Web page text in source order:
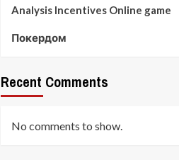
Analysis Incentives Online game
Покердом
Recent Comments
No comments to show.